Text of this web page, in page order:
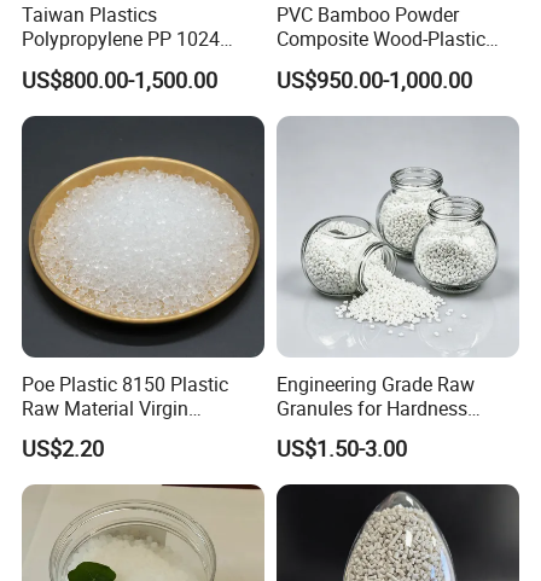
Taiwan Plastics
Polypropylene PP 1024
High Rigidity, High Heat
Resistance Air Molding
Sheet File Folder Bottle
Blowing Raw Material
US$800.00-1,500.00
PVC Bamboo Powder
Composite Wood-Plastic
Extrusion Granule
Compound
US$950.00-1,000.00
Poe Plastic 8150 Plastic
Raw Material Virgin
Polyolefin Elastomer Low
Temperature Impact
Modifier
US$2.20
Engineering Grade Raw
Granules for Hardness
Adjustable High Strength
Plastic Elastomer TPU
US$1.50-3.00